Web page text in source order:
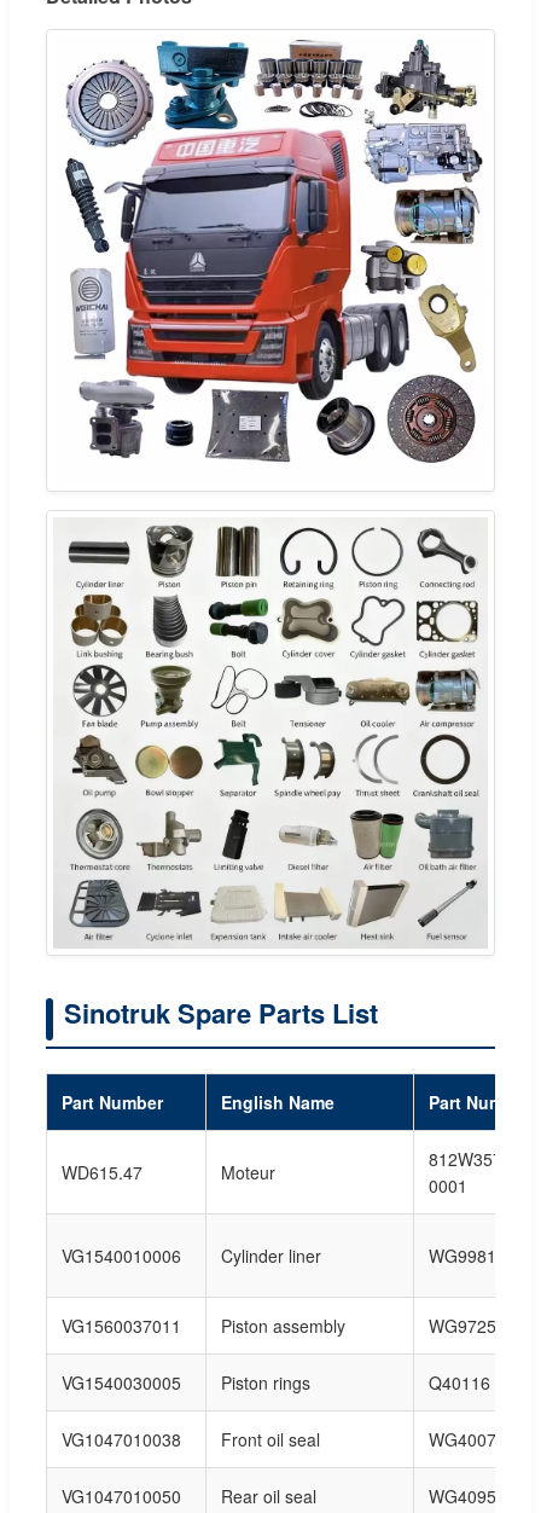
Sinotruk Spare Parts List
Part Number English Name Part Number
WD615.47 Moteur
812W35702-
0001
VG1540010006 Cylinder liner
VG1560037011 Piston assembly
VG1540030005 Piston rings Q40116
VG1047010038 Front oil seal
VG1047010050 Rear oil seal